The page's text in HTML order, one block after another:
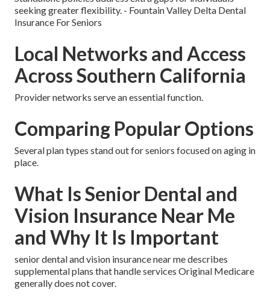
seeking greater flexibility. - Fountain Valley Delta Dental
Insurance For Seniors
Local Networks and Access
Across Southern California
Provider networks serve an essential function.
Comparing Popular Options
Several plan types stand out for seniors focused on aging in
place.
What Is Senior Dental and
Vision Insurance Near Me
and Why It Is Important
senior dental and vision insurance near me describes
supplemental plans that handle services Original Medicare
generally does not cover.